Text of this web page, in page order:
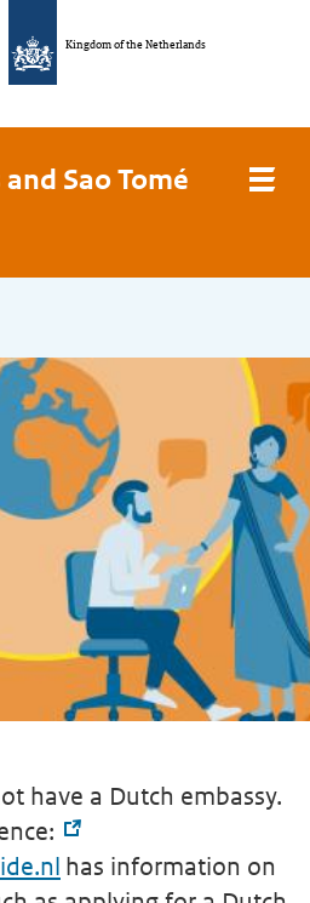
Kingdom of the Netherlands
Sao Tomé
have a Dutch embassy.
has information on